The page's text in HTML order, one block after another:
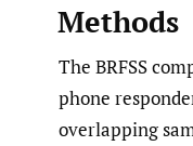
Methods
The BRFSS
phone
overlapping